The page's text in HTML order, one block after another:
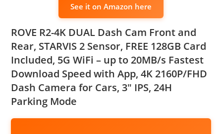
See it on Amazon here
ROVE R2-4K DUAL Dash Cam Front and
Rear, STARVIS 2 Sensor, FREE 128GB Card
Included, 5G WiFi – up to 20MB/s Fastest
Download Speed with App, 4K 2160P/FHD
Dash Camera for Cars, 3″ IPS, 24H
Parking Mode